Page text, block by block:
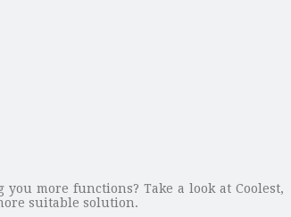
more functions? Take a look at Coolest,
suitable solution.